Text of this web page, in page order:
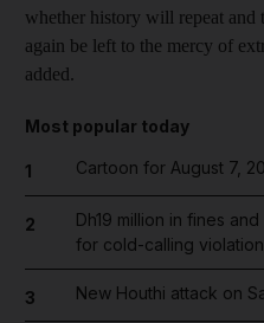
whether history will repeat and
again be left to the mercy of
added.
Most popular today
1 Cartoon for August 7,
2
Dh19 million in fines
for cold-calling
3 New Houthi attack on